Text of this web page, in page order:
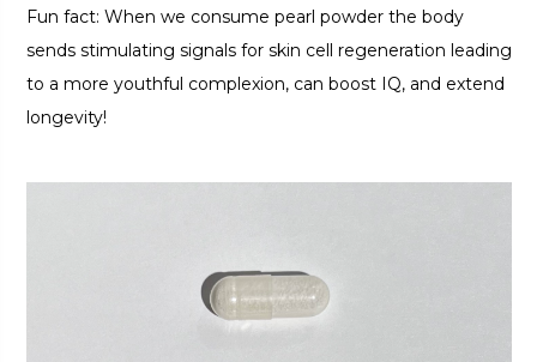
Fun fact: When we consume pearl powder the body
sends stimulating signals for skin cell regeneration leading
to a more youthful complexion, can boost IQ, and extend
longevity!